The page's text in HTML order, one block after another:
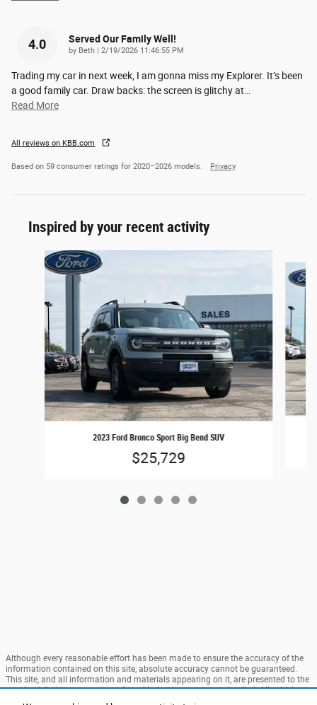
4.0 Served Our Family Well!
by Beth | on
2/19/2026 11:46:55 PM
Trading my car in next week, I am gonna miss my Explorer. It’s been
a good family car. Draw backs: the screen is glitchy at
Read More
All reviews on KBB.com
Based on 59 consumer ratings for 2020–2026 models. Privacy
Inspired by your recent activity
Slide 1 of 5
2023 Ford Bronco Sport Big Bend SUV
$25,729
Although every reasonable effort has been made to ensure the accuracy of the
information contained on this site, absolute accuracy cannot be guaranteed.
This site, and all information and materials appearing on it, are presented to the
user "as is" without warranty of any kind, either express or implied. All vehicles
are subject to prior sale. Price does not include applicable tax, title, and license